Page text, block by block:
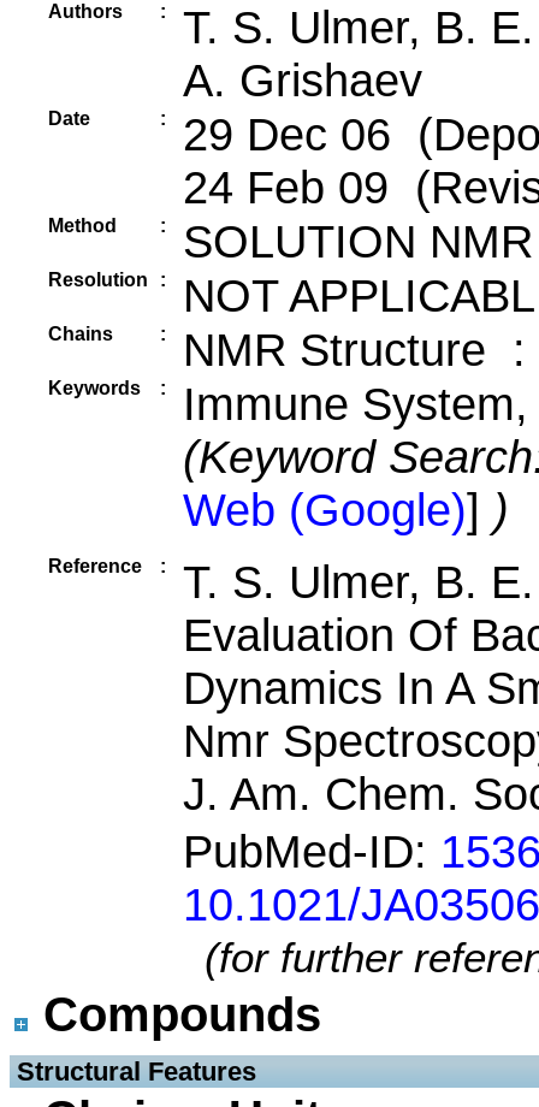
Authors :
T. S. Ulmer, B.
A. Grishaev
Date :
29 Dec 06
24 Feb 09
Method : SOLUTION NMR
Resolution : NOT
Chains : NMR Structure
Keywords :
Immune
(Keyword
Web (Google)] )
Reference :
T. S. Ulmer, B.
Evaluation Of
Dynamics In A
Nmr
J. Am. Chem.
PubMed-ID:
10.1021/
(for further
Compounds
Structural Features